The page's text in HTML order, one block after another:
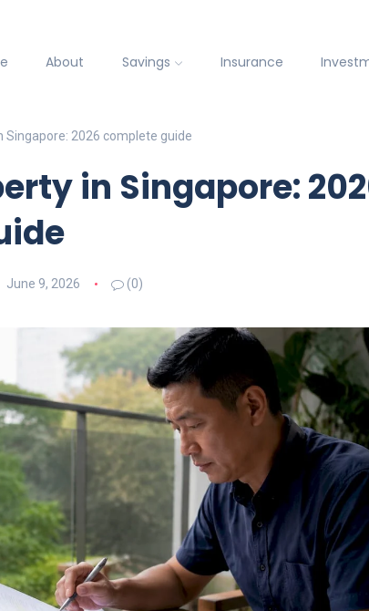
About Savings Insurance
Singapore: 2026 complete guide
in Singapore:
June 9, 2026 (0)